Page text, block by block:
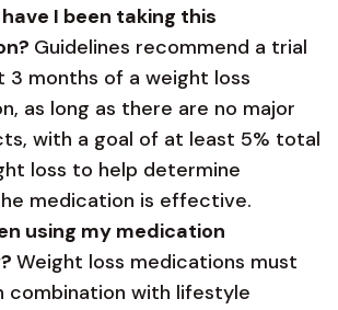
I been taking this
Guidelines recommend a trial
3 months of a weight loss
as long as there are no major
with a goal of at least 5% total
loss to help determine
medication is effective.
using my medication
Weight loss medications must
combination with lifestyle